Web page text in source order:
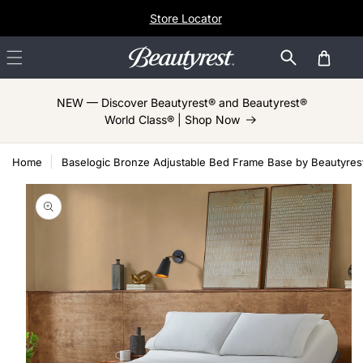
Store Locator
Cart
NEW — Discover Beautyrest® and Beautyrest®
World Class® | Shop Now
Home Baselogic Bronze Adjustable Bed Frame Base by
Skip to
product
information